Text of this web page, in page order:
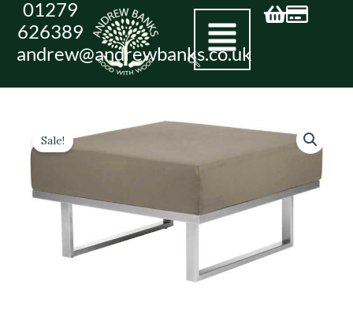
Skip
content
01279
626389
andrew@andrewbanks.co.uk
Sale!
Original
price
was:
Current
is:
£684.00.
quantity